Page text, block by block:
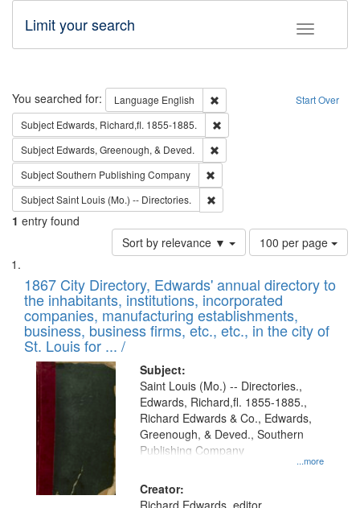
Toggle
Limit your search
Search Start Over
You searched for: Language English
Remove constraint Language:
Subject Edwards, Richard,fl. 1855-1885.
Subject Edwards, Greenough, & Deved.
SubjectSouthern Publishing Company
SubjectSaint Louis (Mo.) -- Directories.
1 entry found
Sort by relevance ▼
Number
of
to
display
per
page
100 per page
Search
Results
List
of
files
deposited
in
Digital
Gateway
that
match
your
search
criteria
1867 City Directory, Edwards' annual directory to
the inhabitants, institutions, incorporated
companies, manufacturing establishments,
business, business firms, etc., etc., in the city of
St. Louis for ... /
Subject:
...more
Saint Louis (Mo.) -- Directories.,
Edwards, Richard,fl. 1855-1885.,
Richard Edwards & Co., Edwards,
Greenough, & Deved., Southern
Publishing Company
Creator:
Richard Edwards, editor.